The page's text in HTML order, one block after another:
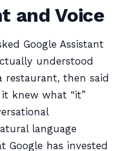
and Voice
Google Assistant
understood
restaurant, then said
knew what “it”
language
Google has invested